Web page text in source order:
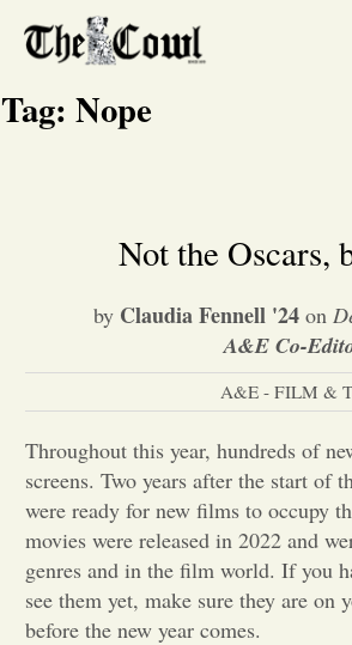
Tag: Nope
Not the Oscars,
by Claudia Fennell '24 on
A&E Co-
A&E - FILM &
Throughout this year, hundreds of
screens. Two years after the start of
were ready for new films to occupy
movies were released in 2022 and
genres and in the film world. If you
see them yet, make sure they are on
before the new year comes.